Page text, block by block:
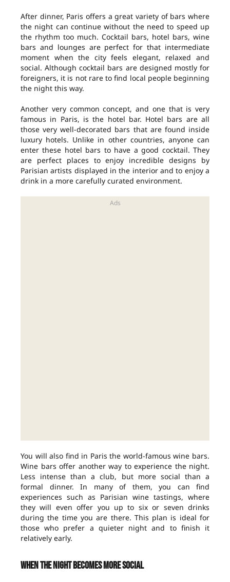
After dinner, Paris offers a great variety of bars where
the night can continue without the need to speed up
the rhythm too much. Cocktail bars, hotel bars, wine
bars and lounges are perfect for that intermediate
moment when the city feels elegant, relaxed and
social. Although cocktail bars are designed mostly for
foreigners, it is not rare to find local people beginning
the night this way.
Another very common concept, and one that is very
famous in Paris, is the hotel bar. Hotel bars are all
those very well-decorated bars that are found inside
luxury hotels. Unlike in other countries, anyone can
enter these hotel bars to have a good cocktail. They
are perfect places to enjoy incredible designs by
Parisian artists displayed in the interior and to enjoy a
drink in a more carefully curated environment.
You will also find in Paris the world-famous wine bars.
Wine bars offer another way to experience the night.
Less intense than a club, but more social than a
formal dinner. In many of them, you can find
experiences such as Parisian wine tastings, where
they will even offer you up to six or seven drinks
during the time you are there. This plan is ideal for
those who prefer a quieter night and to finish it
relatively early.
When the night becomes more social